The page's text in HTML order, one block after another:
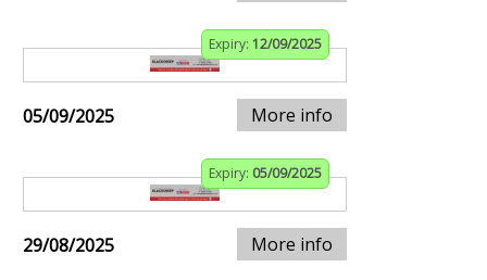
Expiry: 12/09/2025
05/09/2025 More info
Expiry: 05/09/2025
29/08/2025 More info